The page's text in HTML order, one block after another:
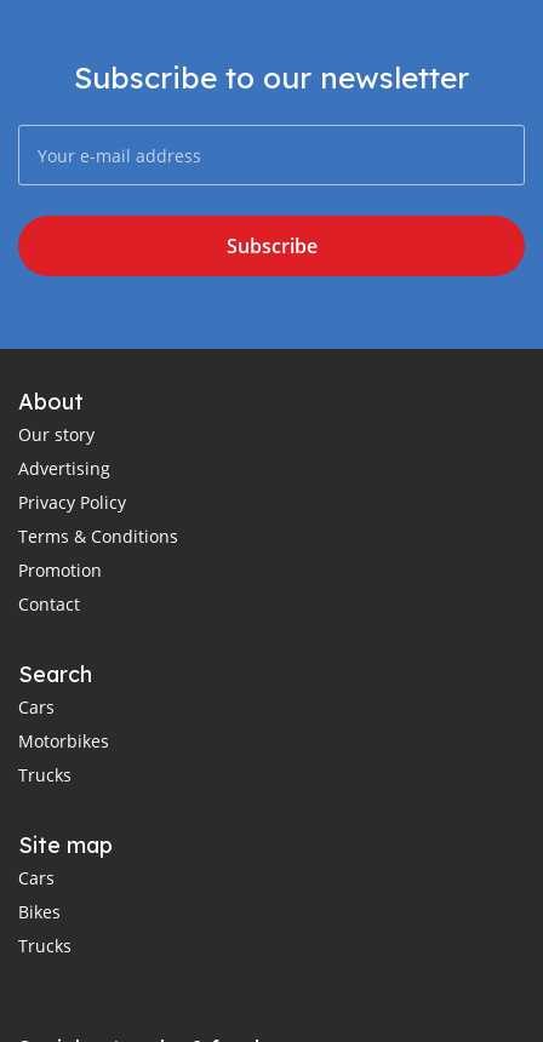
Subscribe to our newsletter
Subscribe
About
Our story
Advertising
Privacy Policy
Terms & Conditions
Promotion
Contact
Search
Cars
Motorbikes
Trucks
Site map
Cars
Bikes
Trucks